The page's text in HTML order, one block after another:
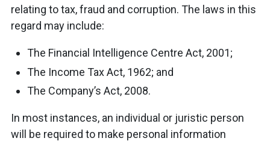
relating to tax, fraud and corruption. The laws in this
regard may include:
The Financial Intelligence Centre Act, 2001;
The Income Tax Act, 1962; and
The Company’s Act, 2008.
In most instances, an individual or juristic person
will be required to make personal information